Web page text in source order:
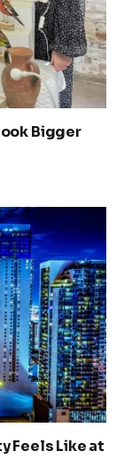
Bigger
Feels Like at